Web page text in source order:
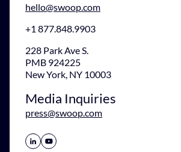
hello@swoop.com
+1 877.848.9903
228 Park Ave S.
PMB 924225
New York, NY 10003
Media Inquiries
press@swoop.com
Share Icon Share Icon